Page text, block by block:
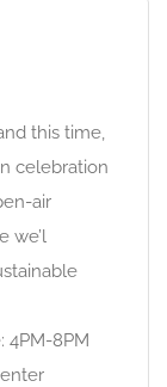
this time,
celebration
air
we’l
4PM-8PM